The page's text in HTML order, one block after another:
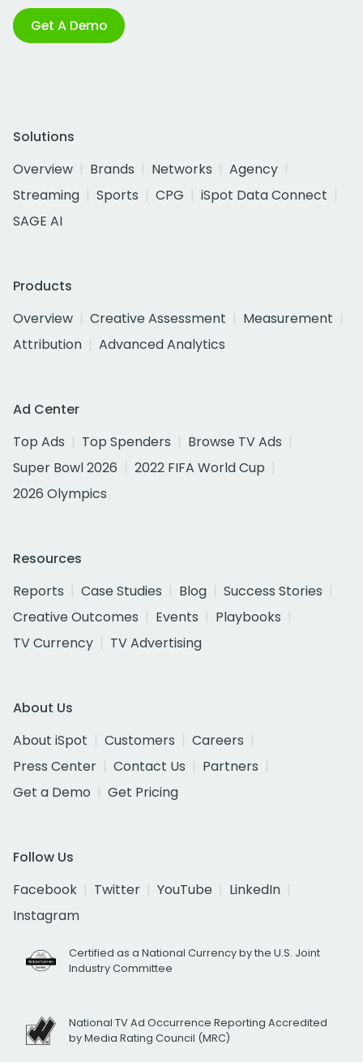
Get A Demo
Solutions
Overview
Brands Networks
Agency
Streaming
Sports CPG
iSpot Data Connect
SAGE AI
Products
Overview
Creative Assessment
Measurement
Attribution
Advanced Analytics
Ad Center
Top Ads
Top Spenders
Browse TV Ads
Super Bowl 2026
2022 FIFA World Cup
2026 Olympics
Resources
Reports
Case Studies Blog
Success Stories
Creative Outcomes
Events
Playbooks
TV Currency
TV Advertising
About Us
About iSpot
Customers
Careers
Press Center
Contact Us
Partners
Get a Demo
Get Pricing
Follow Us
Facebook
Twitter YouTube
LinkedIn
Instagram
Certified as a National Currency by the U.S. Joint
Industry Committee
National TV Ad Occurrence Reporting Accredited
by Media Rating Council (MRC)